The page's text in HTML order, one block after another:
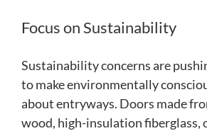
Focus on Sustainability
Sustainability concerns are
to make environmentally
about entryways. Doors made
wood, high-insulation fiberglass,